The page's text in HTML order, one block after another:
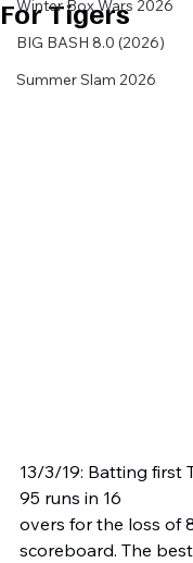
Winter Box Wars 2026
BIG BASH 8.0 (2026)
Summer Slam 2026
For Tigers
13/3/19: Batting first
95 runs in 16
overs for the loss of
scoreboard. The